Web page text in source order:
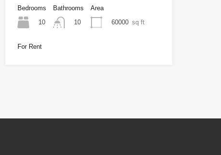
Bedrooms
10
Bathrooms
10
Area
60000 sq ft
For Rent